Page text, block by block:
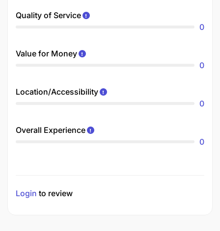
Quality of Service
0
Value for Money
0
Location/Accessibility
0
Overall Experience
0
Login to review